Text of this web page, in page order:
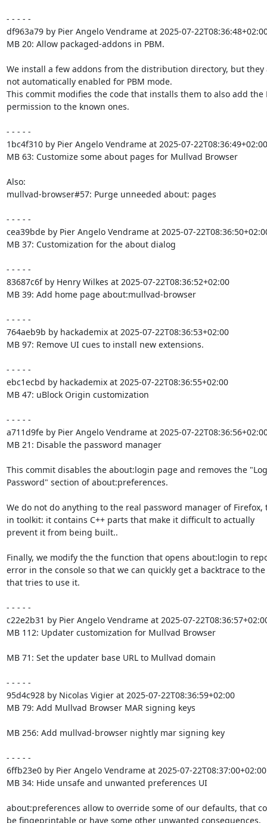
- - - - -
df963a79 by Pier Angelo Vendrame at 2025-07-
MB 20: Allow packaged-addons in PBM.
We install a few addons from the distribution directory, but they
not automatically enabled for PBM mode.
This commit modifies the code that installs them to also add the
permission to the known ones.
- - - - -
1bc4f310 by Pier Angelo Vendrame at 2025-07-22T08:36:49+02:00
MB 63: Customize some about pages for Mullvad Browser
Also:
mullvad-browser#57: Purge unneeded about: pages
- - - - -
cea39bde by Pier Angelo Vendrame at 2025-07-
MB 37: Customization for the about dialog
- - - - -
83687c6f by Henry Wilkes at 2025-07-22T08:36:52+02:00
MB 39: Add home page about:mullvad-browser
- - - - -
764aeb9b by hackademix at 2025-07-22T08:36:53+02:00
MB 97: Remove UI cues to install new extensions.
- - - - -
ebc1ecbd by hackademix at 2025-07-22T08:36:55+02:00
MB 47: uBlock Origin customization
- - - - -
a711d9fe by Pier Angelo Vendrame at 2025-07-
MB 21: Disable the password manager
This commit disables the about:login page and removes the
Password" section of about:preferences.
We do not do anything to the real password manager of Firefox,
in toolkit: it contains C++ parts that make it difficult to actually
prevent it from being built..
Finally, we modify the the function that opens about:login to
error in the console so that we can quickly get a backtrace to the
that tries to use it.
- - - - -
c22e2b31 by Pier Angelo Vendrame at 2025-07-
MB 112: Updater customization for Mullvad Browser
MB 71: Set the updater base URL to Mullvad domain
- - - - -
95d4c928 by Nicolas Vigier at 2025-07-22T08:36:59+02:00
MB 79: Add Mullvad Browser MAR signing keys
MB 256: Add mullvad-browser nightly mar signing key
- - - - -
6ffb23e0 by Pier Angelo Vendrame at 2025-07-22T08:37:00+02:00
MB 34: Hide unsafe and unwanted preferences UI
about:preferences allow to override some of our defaults, that
be fingeprintable or have some other unwanted consequences.